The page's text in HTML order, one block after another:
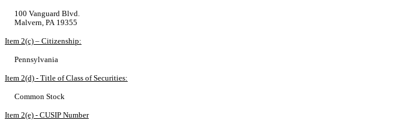
100 Vanguard Blvd.
Malvern, PA 19355
Item 2(c) – Citizenship:
Pennsylvania
Item 2(d) - Title of Class of Securities:
Common Stock
Item 2(e) - CUSIP Number